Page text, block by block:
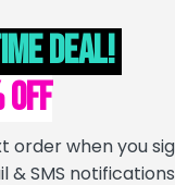
deal!
off
order when you
& SMS